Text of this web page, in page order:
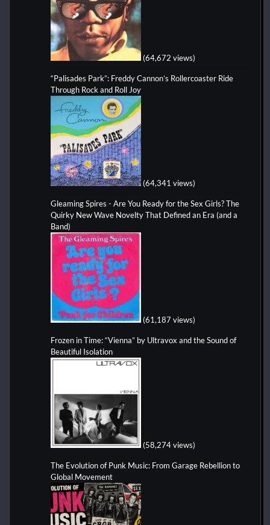
(64,672 views)
“Palisades Park”: Freddy Cannon’s Rollercoaster Ride
Through Rock and Roll Joy
(64,341 views)
Gleaming Spires - Are You Ready for the Sex Girls? The
Quirky New Wave Novelty That Defined an Era (and a
Band)
(61,187 views)
Frozen in Time: “Vienna” by Ultravox and the Sound of
Beautiful Isolation
(58,274 views)
The Evolution of Punk Music: From Garage Rebellion to
Global Movement